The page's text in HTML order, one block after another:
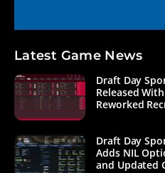
Latest Game News
Draft Day
Released
Reworked
Draft Day
Adds NIL
and Updated